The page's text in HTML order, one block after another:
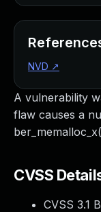
A vulnerability
flaw causes a
CVSS
CVSS 3.1
NVD ↗